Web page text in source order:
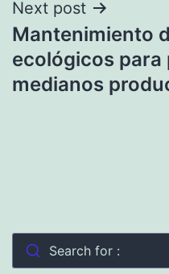
Next post
Mantenimiento
ecológicos para
medianos
Search for :